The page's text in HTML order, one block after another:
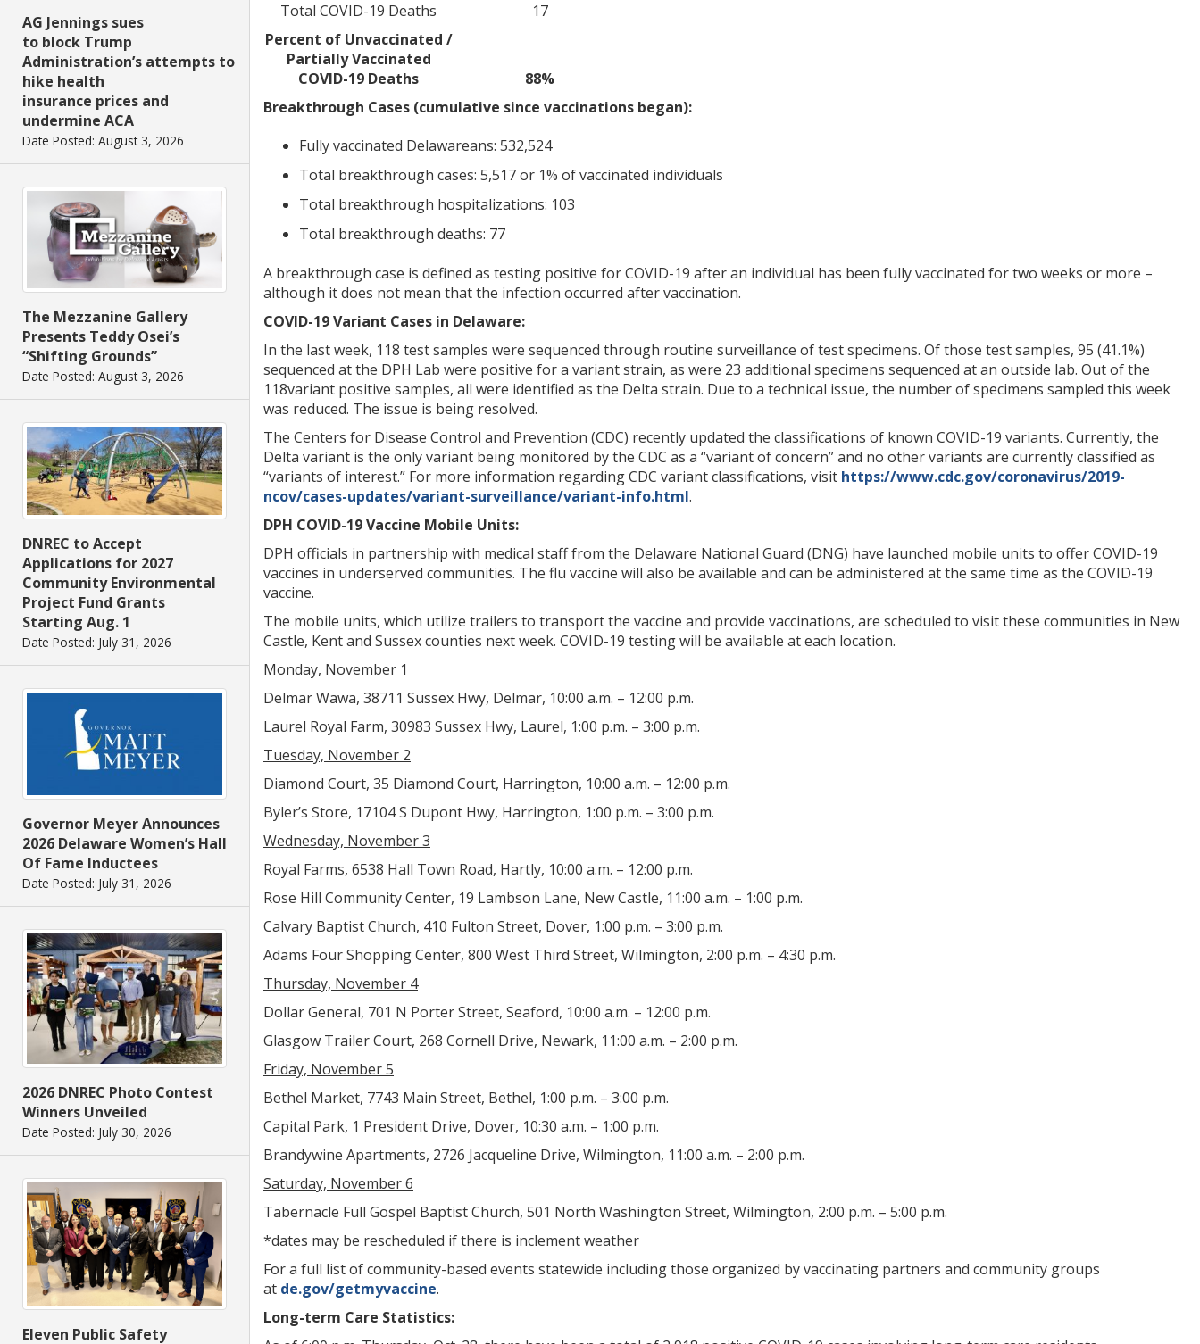
AG Jennings sues
to block Trump
Administration’s attempts to
hike health
insurance prices and
undermine ACA
Date Posted: August 3, 2026
The Mezzanine Gallery
Presents Teddy Osei’s
“Shifting Grounds”
Date Posted: August 3, 2026
DNREC to Accept
Applications for 2027
Community Environmental
Project Fund Grants
Starting Aug. 1
Date Posted: July 31, 2026
Governor Meyer Announces
2026 Delaware Women’s Hall
Of Fame Inductees
Date Posted: July 31, 2026
2026 DNREC Photo Contest
Winners Unveiled
Date Posted: July 30, 2026
Eleven Public Safety
Total COVID-19 Deaths
17
Percent of Unvaccinated /
Partially Vaccinated
COVID-19 Deaths
88%
Breakthrough Cases (cumulative since vaccinations began):
Fully vaccinated Delawareans: 532,524
Total breakthrough cases: 5,517 or 1% of vaccinated individuals
Total breakthrough hospitalizations: 103
Total breakthrough deaths: 77
A breakthrough case is defined as testing positive for COVID-19 after an individual has been fully vaccinated for two weeks or more –
although it does not mean that the infection occurred after vaccination.
COVID-19 Variant Cases in Delaware:
In the last week, 118 test samples were sequenced through routine surveillance of test specimens. Of those test samples, 95 (41.1%)
sequenced at the DPH Lab were positive for a variant strain, as were 23 additional specimens sequenced at an outside lab. Out of the
118variant positive samples, all were identified as the Delta strain. Due to a technical issue, the number of specimens sampled this week
was reduced. The issue is being resolved.
The Centers for Disease Control and Prevention (CDC) recently updated the classifications of known COVID-19 variants. Currently, the
Delta variant is the only variant being monitored by the CDC as a “variant of concern” and no other variants are currently classified as
“variants of interest.” For more information regarding CDC variant classifications, visit https://www.cdc.gov/coronavirus/2019-
ncov/cases-updates/variant-surveillance/variant-info.html.
DPH COVID-19 Vaccine Mobile Units:
DPH officials in partnership with medical staff from the Delaware National Guard (DNG) have launched mobile units to offer COVID-19
vaccines in underserved communities. The flu vaccine will also be available and can be administered at the same time as the COVID-19
vaccine.
The mobile units, which utilize trailers to transport the vaccine and provide vaccinations, are scheduled to visit these communities in New
Castle, Kent and Sussex counties next week. COVID-19 testing will be available at each location.
Monday, November 1
Delmar Wawa, 38711 Sussex Hwy, Delmar, 10:00 a.m. – 12:00 p.m.
Laurel Royal Farm, 30983 Sussex Hwy, Laurel, 1:00 p.m. – 3:00 p.m.
Tuesday, November 2
Diamond Court, 35 Diamond Court, Harrington, 10:00 a.m. – 12:00 p.m.
Byler’s Store, 17104 S Dupont Hwy, Harrington, 1:00 p.m. – 3:00 p.m.
Wednesday, November 3
Royal Farms, 6538 Hall Town Road, Hartly, 10:00 a.m. – 12:00 p.m.
Rose Hill Community Center, 19 Lambson Lane, New Castle, 11:00 a.m. – 1:00 p.m.
Calvary Baptist Church, 410 Fulton Street, Dover, 1:00 p.m. – 3:00 p.m.
Adams Four Shopping Center, 800 West Third Street, Wilmington, 2:00 p.m. – 4:30 p.m.
Thursday, November 4
Dollar General, 701 N Porter Street, Seaford, 10:00 a.m. – 12:00 p.m.
Glasgow Trailer Court, 268 Cornell Drive, Newark, 11:00 a.m. – 2:00 p.m.
Friday, November 5
Bethel Market, 7743 Main Street, Bethel, 1:00 p.m. – 3:00 p.m.
Capital Park, 1 President Drive, Dover, 10:30 a.m. – 1:00 p.m.
Brandywine Apartments, 2726 Jacqueline Drive, Wilmington, 11:00 a.m. – 2:00 p.m.
Saturday, November 6
Tabernacle Full Gospel Baptist Church, 501 North Washington Street, Wilmington, 2:00 p.m. – 5:00 p.m.
*dates may be rescheduled if there is inclement weather
For a full list of community-based events statewide including those organized by vaccinating partners and community groups
at de.gov/getmyvaccine.
Long-term Care Statistics: